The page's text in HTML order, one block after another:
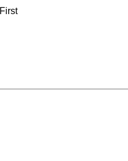
First